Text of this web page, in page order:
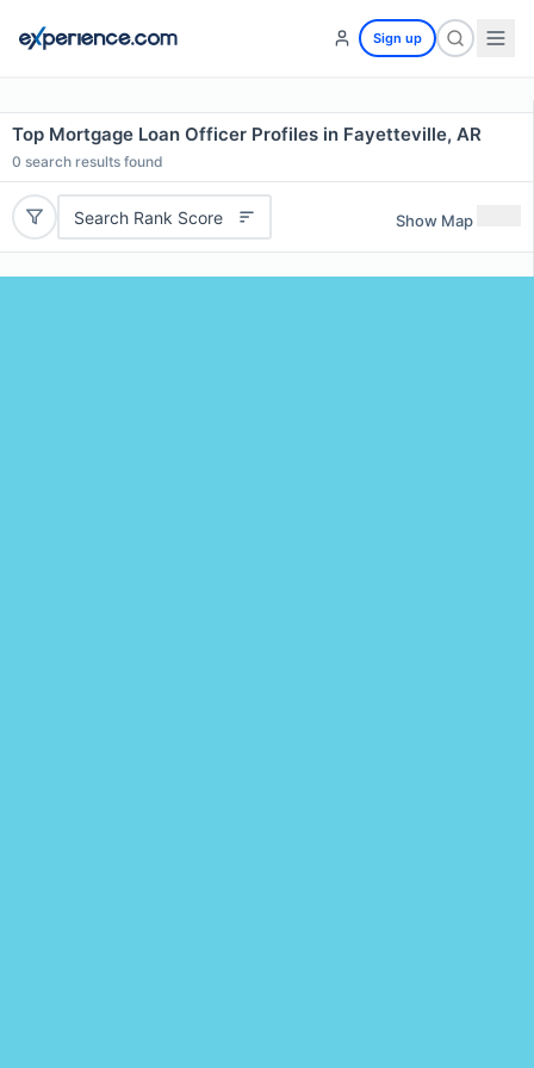
Sign up
Top Mortgage Loan Officer Profiles in Fayetteville, AR
0 search results found
Search Rank Score Show Map